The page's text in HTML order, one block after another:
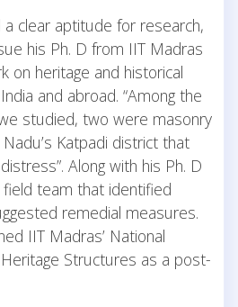
a clear aptitude for research,
his Ph. D from IIT Madras
on heritage and historical
and abroad. “Among the
studied, two were masonry
Katpadi district that
Along with his Ph. D
team that identified
remedial measures.
IIT Madras’ National
Structures as a post-